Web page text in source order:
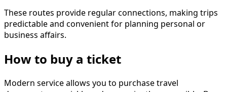
These routes provide regular connections, making trips
predictable and convenient for planning personal or
business affairs.
How to buy a ticket
Modern service allows you to purchase travel